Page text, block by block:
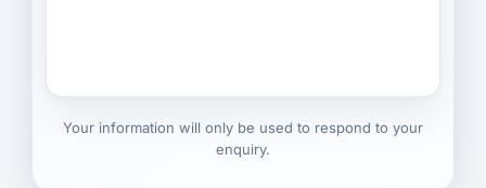
Your information will only be used to respond to your
enquiry.